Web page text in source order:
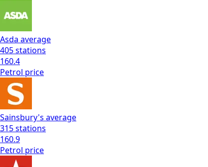
Asda average
405stations
160.4
Petrol price
Sainsbury's average
315stations
160.9
Petrol price